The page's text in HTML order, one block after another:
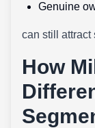
Genuine
can still attract
How